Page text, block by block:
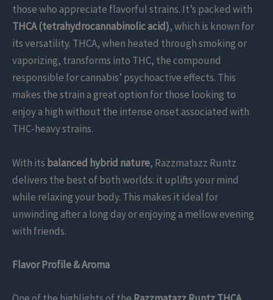
those who appreciate flavorful strains. It’s packed with
THCA (tetrahydrocannabinolic acid), which is known for
its versatility. THCA, when heated through smoking or
vaporizing, transforms into THC, the compound
responsible for cannabis’ psychoactive effects. This
makes the strain a great option for those looking to
enjoy a high without the intense onset associated with
THC-heavy strains.
With its balanced hybrid nature, Razzmatazz Runtz
delivers the best of both worlds: it uplifts your mind
while relaxing your body. This makes it ideal for
unwinding after a long day or enjoying a mellow evening
with friends.
Flavor Profile & Aroma